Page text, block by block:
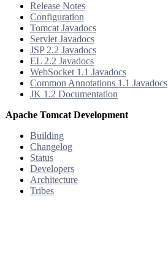
Release Notes
Configuration
Tomcat Javadocs
Servlet Javadocs
JSP 2.2 Javadocs
EL 2.2 Javadocs
WebSocket 1.1 Javadocs
Common Annotations 1.1 Javadocs
JK 1.2 Documentation
Apache Tomcat Development
Building
Changelog
Status
Developers
Architecture
Tribes